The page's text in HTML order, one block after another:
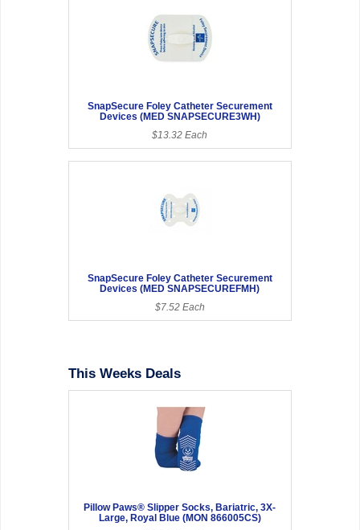
SnapSecure Foley Catheter Securement
Devices (MED SNAPSECURE3WH)
$13.32 Each
SnapSecure Foley Catheter Securement
Devices (MED SNAPSECUREFMH)
$7.52 Each
This Weeks Deals
Pillow Paws® Slipper Socks, Bariatric, 3X-
Large, Royal Blue (MON 866005CS)